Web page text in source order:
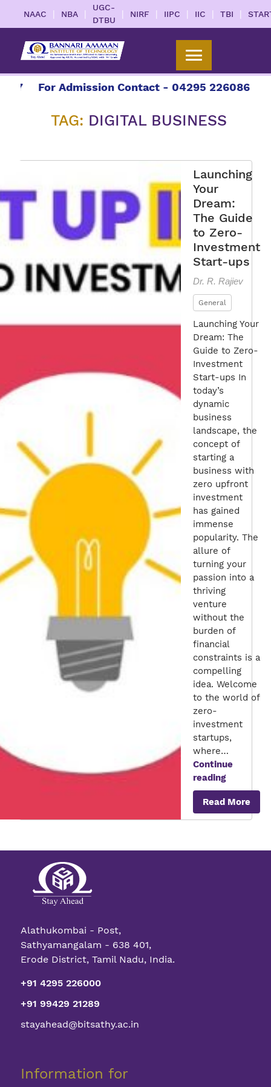
NAAC | NBA |
UGC-
DTBU
| NIRF | IIPC | IIC | TBI |
For Admission Contact - 04295 226086 |
TAG: DIGITAL BUSINESS
Launching
Your
Dream:
The Guide
to Zero-
Investment
Start-ups
Dr. R. Rajiev
General
Launching Your
Dream: The
Guide to Zero-
Investment
Start-ups In
today’s
dynamic
business
landscape, the
concept of
starting a
business with
zero upfront
investment
has gained
immense
popularity. The
allure of
turning your
passion into a
thriving
venture
without the
burden of
financial
constraints is a
compelling
idea. Welcome
to the world of
zero-
investment
startups,
where…
Continue
readingLaunching
Your
Dream:
The
Read More
Alathukombai - Post,
Sathyamangalam - 638 401,
Erode District, Tamil Nadu, India.
+91 4295 226000
+91 99429 21289
stayahead@bitsathy.ac.in
Information for